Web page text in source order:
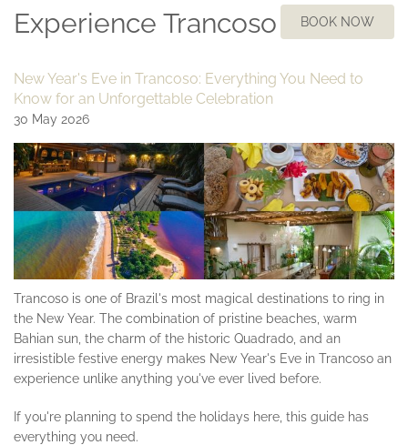
BOOK NOW
Experience Trancoso
New Year's Eve in Trancoso: Everything You Need to
Know for an Unforgettable Celebration
30 May 2026
Trancoso is one of Brazil's most magical destinations to ring in
the New Year. The combination of pristine beaches, warm
Bahian sun, the charm of the historic Quadrado, and an
irresistible festive energy makes New Year's Eve in Trancoso an
experience unlike anything you've ever lived before.
If you're planning to spend the holidays here, this guide has
everything you need.